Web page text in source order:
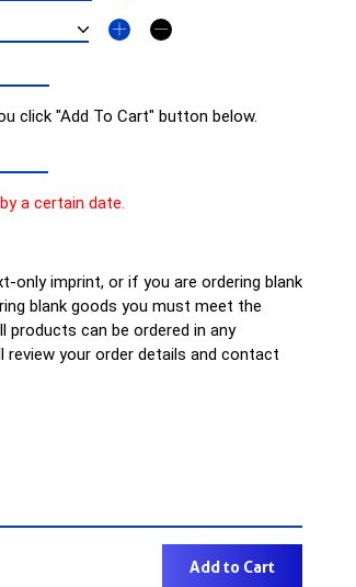
click "Add To Cart" button below.
a certain date.
only imprint, or if you are ordering blank
blank goods you must meet the
products can be ordered in any
your order details and contact